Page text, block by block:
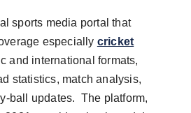
sports media portal that
especially cricket
and international formats,
statistics, match analysis,
ball updates. The platform,